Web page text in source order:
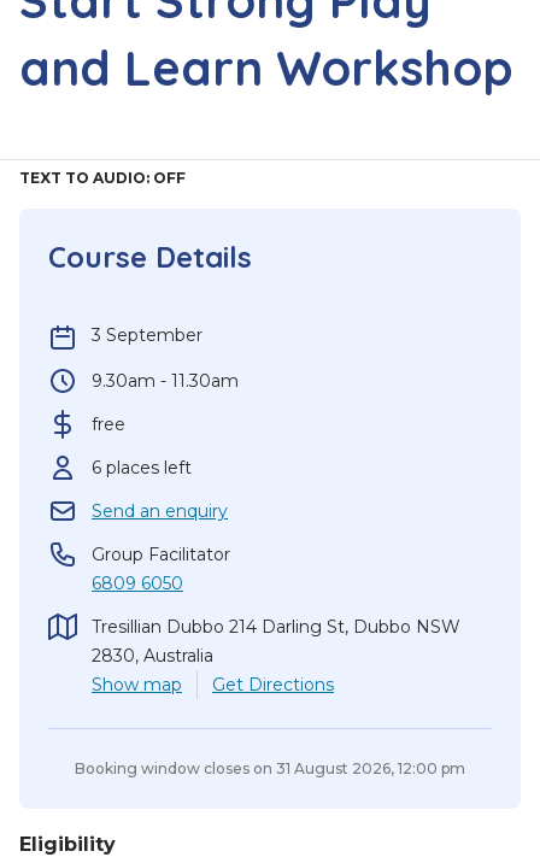
and Learn Workshop
TEXT TO AUDIO: OFF
Eligibility
Course Details
3 September
9.30am - 11.30am
free
6 places left
Send an enquiry
Group Facilitator
6809 6050
Tresillian Dubbo 214 Darling St, Dubbo NSW
2830, Australia
Show map Get Directions
Booking window closes on 31 August 2026, 12:00 pm